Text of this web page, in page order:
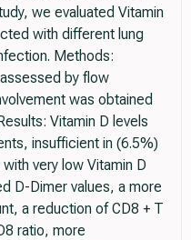
we evaluated Vitamin
with different lung
Methods:
by flow
was obtained
Vitamin D levels
insufficient in (6.5%)
very low Vitamin D
D-Dimer values, a more
a reduction of CD8 + T
ratio, more